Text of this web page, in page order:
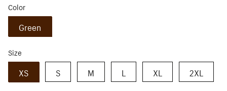
Color
Green
Size
XS S M L XL 2XL